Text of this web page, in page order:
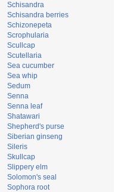
Schisandra
Schisandra berries
Schizonepeta
Scrophularia
Scullcap
Scutellaria
Sea cucumber
Sea whip
Sedum
Senna
Senna leaf
Shatawari
Shepherd's purse
Siberian ginseng
Sileris
Skullcap
Slippery elm
Solomon's seal
Sophora root